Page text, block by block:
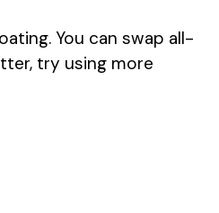
You can swap all-
try using more